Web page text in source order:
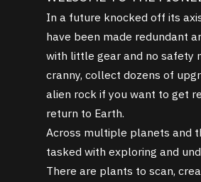
In a future knocked off its
have been made redundant
with little gear and no safety
cranny, collect dozens of
alien rock if you want to get
return to Earth.
Across multiple planets and
tasked with exploring and
There are plants to scan,